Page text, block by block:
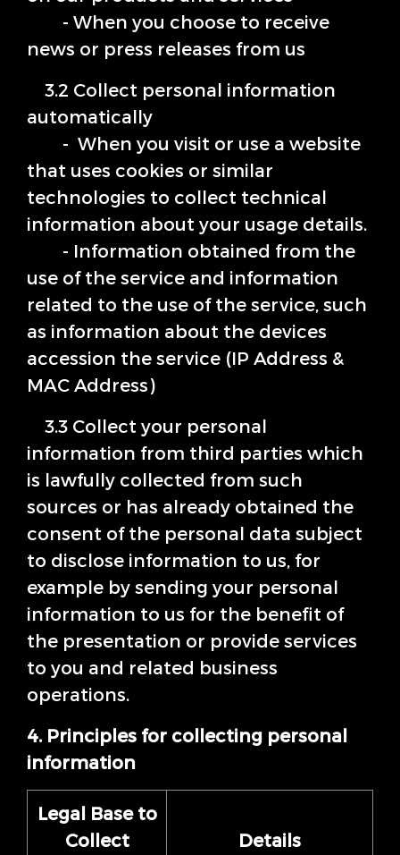
- When you choose to receive
news or press releases from us
3.2 Collect personal information
automatically
- When you visit or use a website
that uses cookies or similar
technologies to collect technical
information about your usage details.
- Information obtained from the
use of the service and information
related to the use of the service, such
as information about the devices
accession the service (IP Address &
MAC Address)
3.3 Collect your personal
information from third parties which
is lawfully collected from such
sources or has already obtained the
consent of the personal data subject
to disclose information to us, for
example by sending your personal
information to us for the benefit of
the presentation or provide services
to you and related business
operations.
4. Principles for collecting personal
information
Legal Base to
Collect
Details